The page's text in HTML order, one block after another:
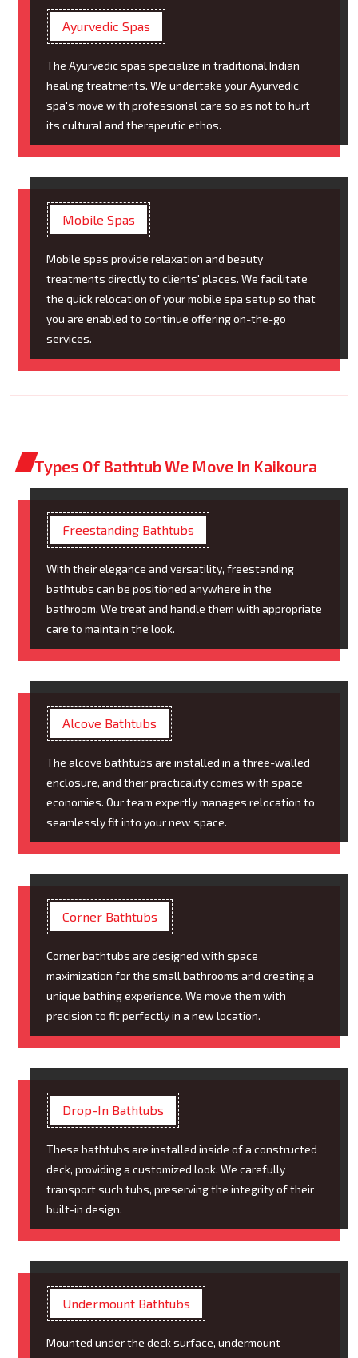
Ayurvedic Spas
The Ayurvedic spas specialize in traditional Indian
healing treatments. We undertake your Ayurvedic
spa's move with professional care so as not to hurt
its cultural and therapeutic ethos.
Mobile Spas
Mobile spas provide relaxation and beauty
treatments directly to clients' places. We facilitate
the quick relocation of your mobile spa setup so that
you are enabled to continue offering on-the-go
services.
Types Of Bathtub We Move In Kaikoura
Freestanding Bathtubs
With their elegance and versatility, freestanding
bathtubs can be positioned anywhere in the
bathroom. We treat and handle them with appropriate
care to maintain the look.
Alcove Bathtubs
The alcove bathtubs are installed in a three-walled
enclosure, and their practicality comes with space
economies. Our team expertly manages relocation to
seamlessly fit into your new space.
Corner Bathtubs
Corner bathtubs are designed with space
maximization for the small bathrooms and creating a
unique bathing experience. We move them with
precision to fit perfectly in a new location.
Drop-In Bathtubs
These bathtubs are installed inside of a constructed
deck, providing a customized look. We carefully
transport such tubs, preserving the integrity of their
built-in design.
Undermount Bathtubs
Mounted under the deck surface, undermount